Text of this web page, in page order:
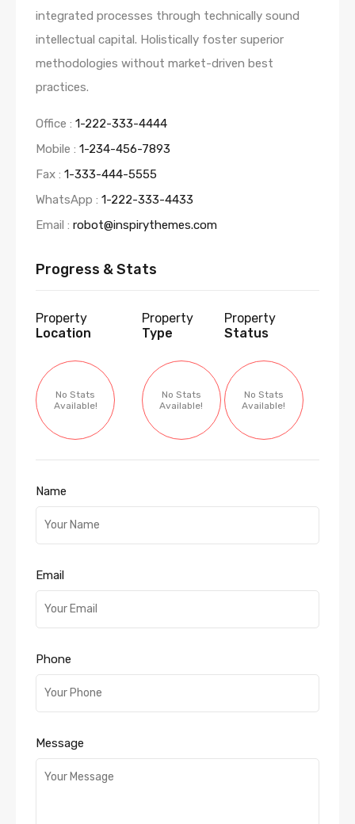
integrated processes through technically sound
intellectual capital. Holistically foster superior
methodologies without market-driven best
practices.
Office : 1-222-333-4444
Mobile : 1-234-456-7893
Fax : 1-333-444-5555
WhatsApp : 1-222-333-4433
Email : robot@inspirythemes.com
Progress & Stats
Property
Location
No Stats
Available!
Property
Type
No Stats
Available!
Property
Status
No Stats
Available!
Name
Email
Phone
Message